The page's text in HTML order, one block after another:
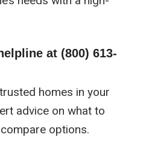
at (800) 613-
homes in your
advice on what to
options.